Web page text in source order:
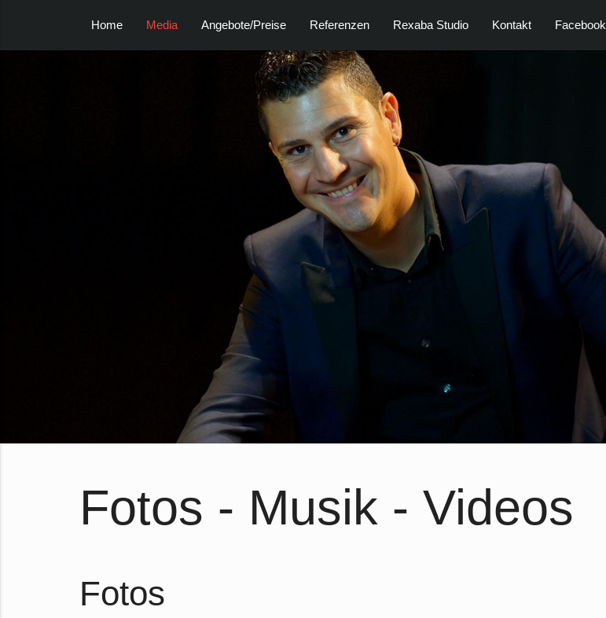
Home Media Angebote/Preise Referenzen Rexaba Studio Kontakt Facebook
Fotos - Musik - Videos
Fotos